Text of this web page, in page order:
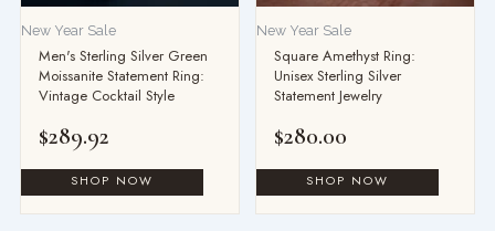
New Year Sale
Men's Sterling Silver Green
Moissanite Statement Ring:
Vintage Cocktail Style
$289.92
New Year Sale
Square Amethyst Ring:
Unisex Sterling Silver
Statement Jewelry
$280.00